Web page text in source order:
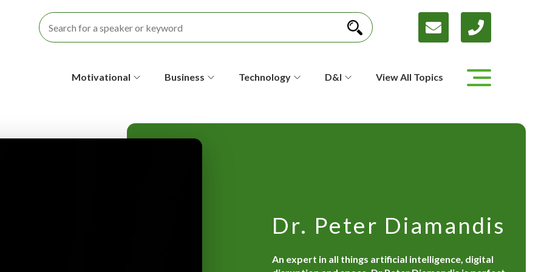
Motivational Business Technology D&I View All Topics
Dr. Peter Diamandis
An expert in all things artificial intelligence, digital